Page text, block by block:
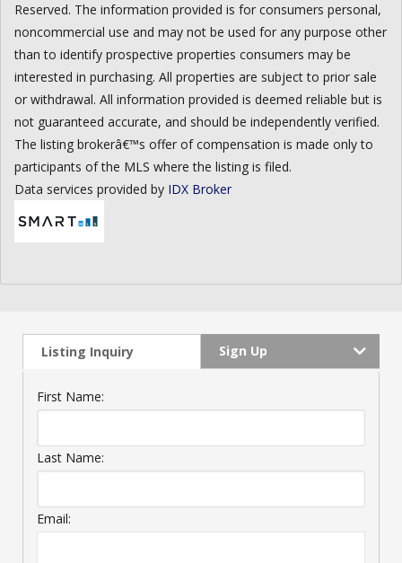
Reserved. The information provided is for consumers personal,
noncommercial use and may not be used for any purpose other
than to identify prospective properties consumers may be
interested in purchasing. All properties are subject to prior sale
or withdrawal. All information provided is deemed reliable but is
not guaranteed accurate, and should be independently verified.
The listing brokerâ€™s offer of compensation is made only to
participants of the MLS where the listing is filed.
Data services provided by IDX Broker
Listing Inquiry Sign Up
First Name:
Last Name:
Email: